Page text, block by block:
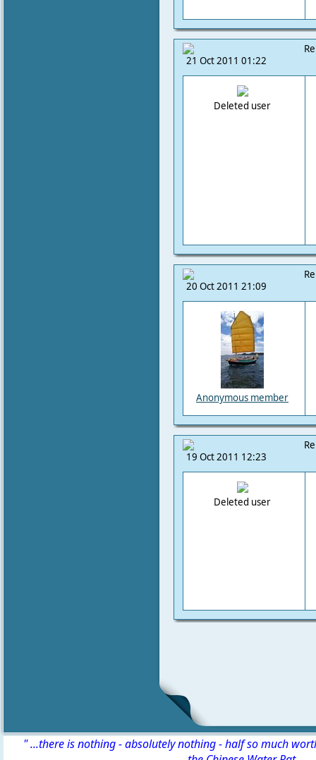
21 Oct 2011 01:22
Deleted user
20 Oct 2011 21:09
Anonymous member
19 Oct 2011 12:23
Deleted user
" ...there is nothing - absolutely nothing - half so much